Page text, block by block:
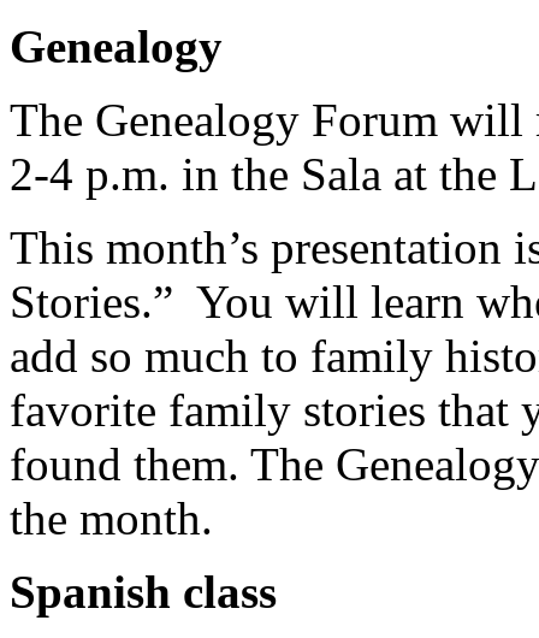
Genealogy
The Genealogy Forum will
2-4 p.m. in the Sala at the
This month’s presentation
Stories.” You will learn
add so much to family
favorite family stories that
found them. The
the month.
Spanish class